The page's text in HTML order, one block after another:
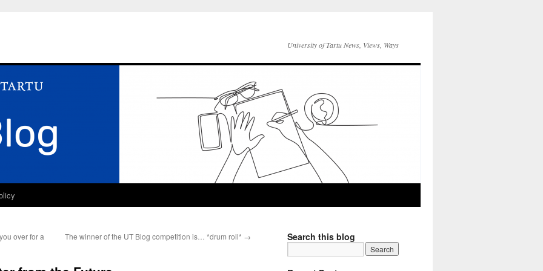
University of Tartu News, Views, Ways
over for a
The winner of the UT Blog competition is… *drum roll* → Search this blog